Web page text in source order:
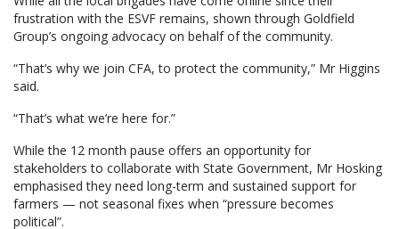
frustration with the ESVF remains, shown through Goldfield
Group’s ongoing advocacy on behalf of the community.
“That’s why we join CFA, to protect the community,” Mr Higgins
said.
“That’s what we’re here for.”
While the 12 month pause offers an opportunity for
stakeholders to collaborate with State Government, Mr Hosking
emphasised they need long-term and sustained support for
farmers — not seasonal fixes when “pressure becomes
political”.